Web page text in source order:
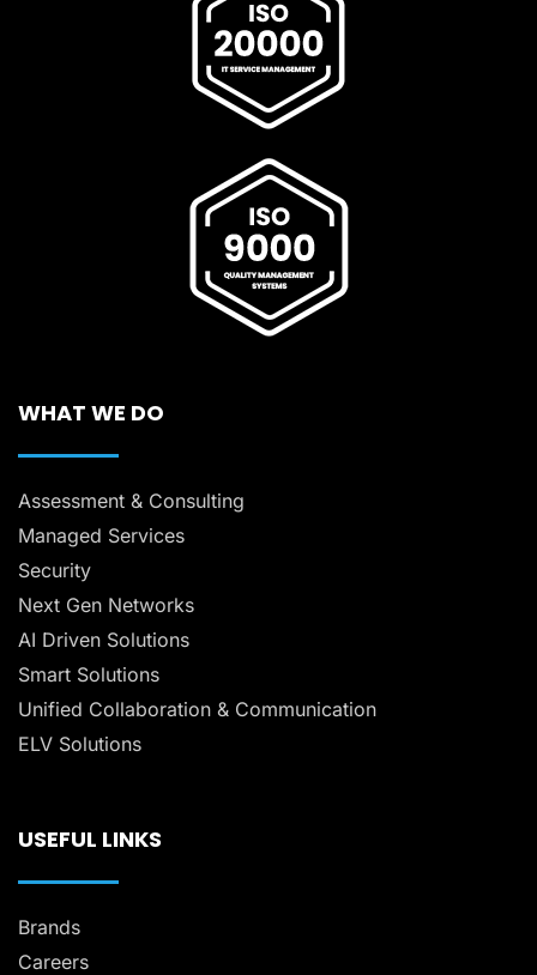
WHAT WE DO
Assessment & Consulting
Managed Services
Security
Next Gen Networks
AI Driven Solutions
Smart Solutions
Unified Collaboration & Communication
ELV Solutions
USEFUL LINKS
Brands
Careers